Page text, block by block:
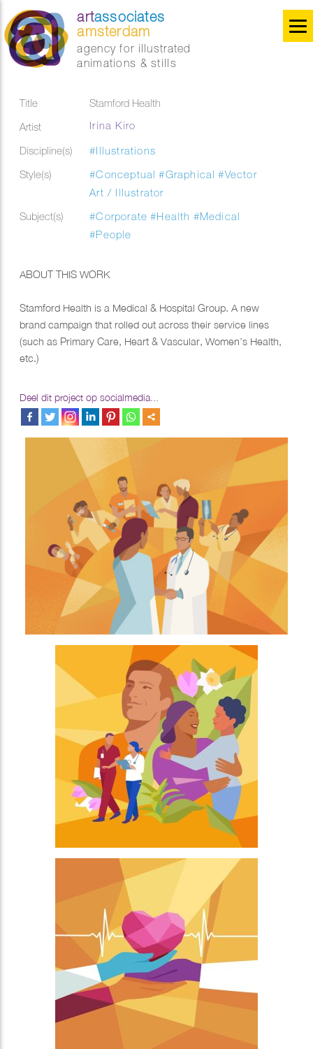
artassociates
amsterdam
agency for illustrated
animations & stills
Title
Stamford Health
Artist
Irina Kiro
Discipline(s)
#Illustrations
Style(s)
#Conceptual #Graphical #Vector
Art / Illustrator
Subject(s)
#Corporate #Health #Medical
#People
ABOUT THIS WORK
Stamford Health is a Medical & Hospital Group. A new
brand campaign that rolled out across their service lines
(such as Primary Care, Heart & Vascular, Women’s Health,
etc.)
Deel dit project op socialmedia...